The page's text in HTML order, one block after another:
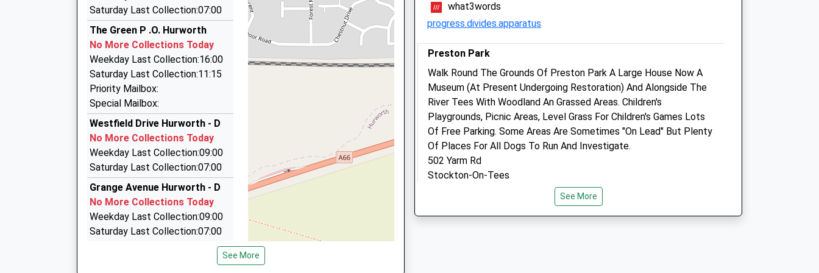
This Service Has Been Delayed By A Passenger Being Taken Ill On A Train
Earlier Today
3.21 Miles
Royal Cars
01642 666666
1 Woodland Road, Darlington, Durham, DL3 7BJ
3.24 Miles
Home James Executive North East Ltd
01325 487253
Powerhouse, Darlington, Durham, DL1 1JP
Billy's Taxis
07931 979788
Pendower Street, Darlington, Durham, DL3 6ND
3.47 Miles
Saturday Last Collection:07:00
The Green P .O. Hurworth
No More Collections Today
Weekday Last Collection:16:00
Saturday Last Collection:11:15
Priority Mailbox:
Special Mailbox:
Westfield Drive Hurworth - D
No More Collections Today
Weekday Last Collection:09:00
Saturday Last Collection:07:00
Grange Avenue Hurworth - D
No More Collections Today
Weekday Last Collection:09:00
Saturday Last Collection:07:00
See More
DL1 5SJ
01325 465371
Website
2.86 Miles
Amenities
Animals Treated
01325 337305
Middleton.st.george@medivet.co.uk
Website
3.12 Miles
Amenities
Animals Treated
what3words
progress.divides.apparatus
Preston Park
Walk Round The Grounds Of Preston Park A Large House Now A
Museum (At Present Undergoing Restoration) And Alongside The
River Tees With Woodland An Grassed Areas. Children's
Playgrounds, Picnic Areas, Level Grass For Children's Games Lots
Of Free Parking. Some Areas Are Sometimes "On Lead" But Plenty
Of Places For All Dogs To Run And Investigate.
502 Yarm Rd
Stockton-On-Tees
8.16 Miles
See More